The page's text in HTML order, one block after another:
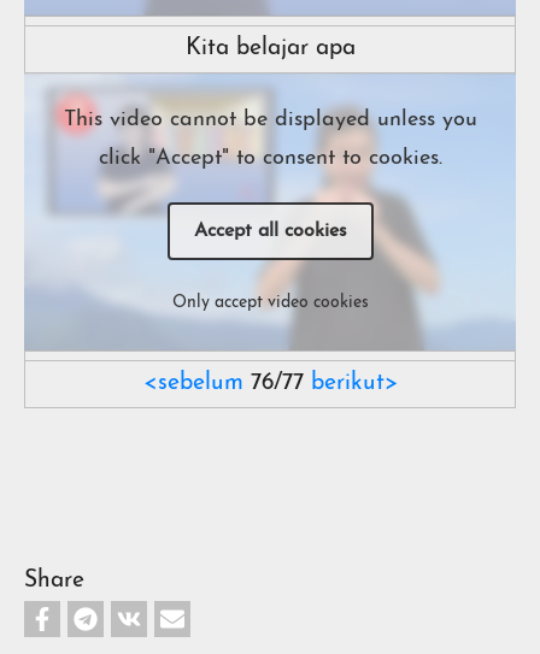
Kita belajar apa
This video cannot be displayed unless you
click "Accept" to consent to cookies.
Accept all cookies
Only accept video cookies
<sebelum 76/77 berikut>
Share